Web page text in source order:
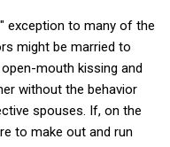
exception to many of the
might be married to
mouth kissing and
without the behavior
spouses. If, on the
to make out and run